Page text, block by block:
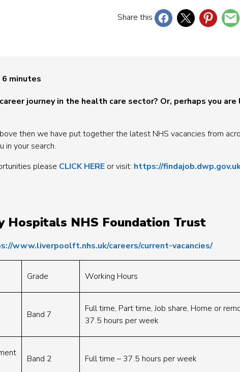
Share this
6 minutes
journey in the health care sector? Or, perhaps you
then we have put together the latest NHS vacancies from
in your search.
please CLICK HERE or visit: https://
Hospitals NHS Foundation Trust
www.liverpoolft.nhs.uk/careers/current-vacancies/
Grade Working Hours
Band 7
Full time, Part time, Job share, Home or
37.5 hours per week
Band 2 Full time – 37.5 hours per week